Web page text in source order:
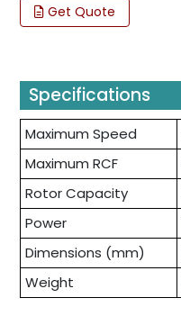
Get Quote
Specifications
Maximum Speed
Maximum RCF
Rotor Capacity
Power
Dimensions (mm)
Weight